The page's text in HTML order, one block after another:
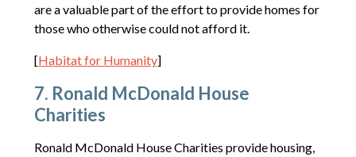
are a valuable part of the effort to provide homes for
those who otherwise could not afford it.
[Habitat for Humanity]
7. Ronald McDonald House
Charities
Ronald McDonald House Charities provide housing,